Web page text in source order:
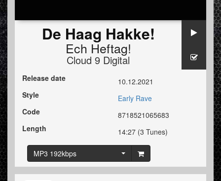
De Haag Hakke!
Ech Heftag!
Cloud 9 Digital
Release date
10.12.2021
Style
Early Rave
Code
8718521065683
Length
14:27 (3 Tunes)
MP3 192kbps